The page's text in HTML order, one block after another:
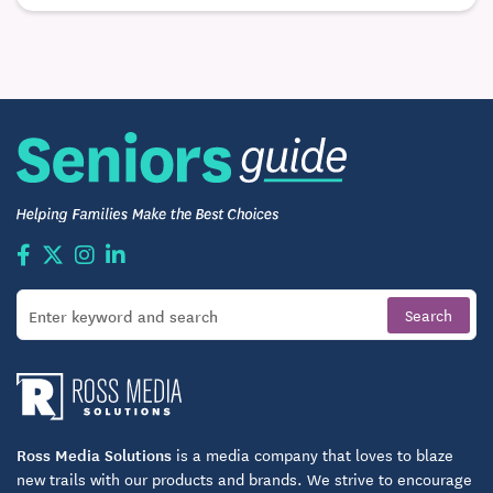
Ross Media Solutions is a media company that loves to blaze
new trails with our products and brands. We strive to encourage